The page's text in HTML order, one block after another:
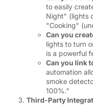
to easily
Night" (lights
"Cooking"
Can you
lights to turn
is a powerful
Can you link
automation
smoke
100%."
Third-Party